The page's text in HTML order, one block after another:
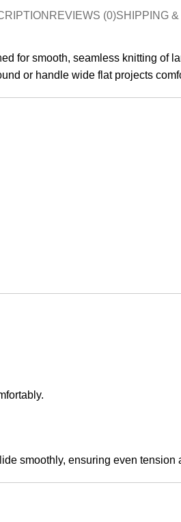
REVIEWS (0)SHIPPING
for smooth, seamless knitting of
or handle wide flat projects
smoothly, ensuring even tension